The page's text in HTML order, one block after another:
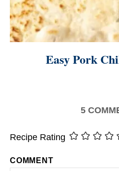
Easy Pork
5
Recipe Rating
COMMENT